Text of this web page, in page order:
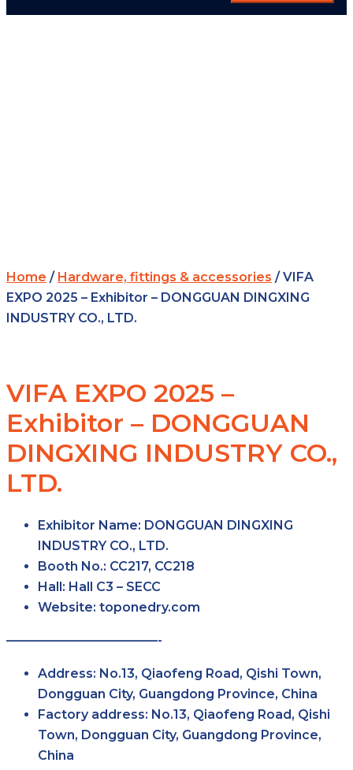
Home / Hardware, fittings & accessories / VIFA
EXPO 2025 – Exhibitor – DONGGUAN DINGXING
INDUSTRY CO., LTD.
VIFA EXPO 2025 –
Exhibitor – DONGGUAN
DINGXING INDUSTRY CO.,
LTD.
Exhibitor Name: DONGGUAN DINGXING
INDUSTRY CO., LTD.
Booth No.: CC217, CC218
Hall: Hall C3 – SECC
Website: toponedry.com
————————————-
Address: No.13, Qiaofeng Road, Qishi Town,
Dongguan City, Guangdong Province, China
Factory address: No.13, Qiaofeng Road, Qishi
Town, Dongguan City, Guangdong Province,
China